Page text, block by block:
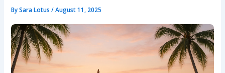
BySara Lotus/August 11, 2025